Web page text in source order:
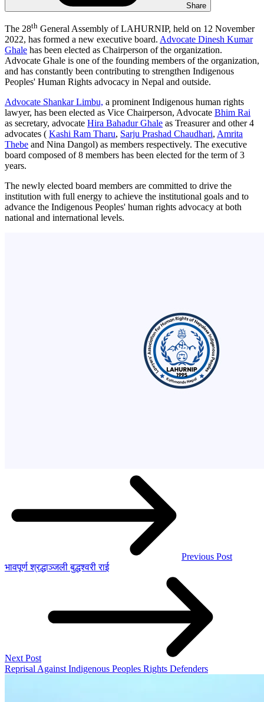
Share
The 28th General Assembly of LAHURNIP, held on 12 November
2022, has formed a new executive board. Advocate Dinesh Kumar
Ghale has been elected as Chairperson of the organization.
Advocate Ghale is one of the founding members of the organization,
and has constantly been contributing to strengthen Indigenous
Peoples' Human Rights advocacy in Nepal and outside.
Advocate Shankar Limbu, a prominent Indigenous human rights
lawyer, has been elected as Vice Chairperson, Advocate Bhim Rai
as secretary, advocate Hira Bahadur Ghale as Treasurer and other 4
advocates ( Kashi Ram Tharu, Sarju Prashad Chaudhari, Amrita
Thebe and Nina Dangol) as members respectively. The executive
board composed of 8 members has been elected for the term of 3
years.
The newly elected board members are committed to drive the
institution with full energy to achieve the institutional goals and to
advance the Indigenous Peoples' human rights advocacy at both
national and international levels.
Previous Post
भावपूर्ण श्रद्धाञ्जली बुद्धश्वरी राई
Next Post
Reprisal Against Indigenous Peoples Rights Defenders